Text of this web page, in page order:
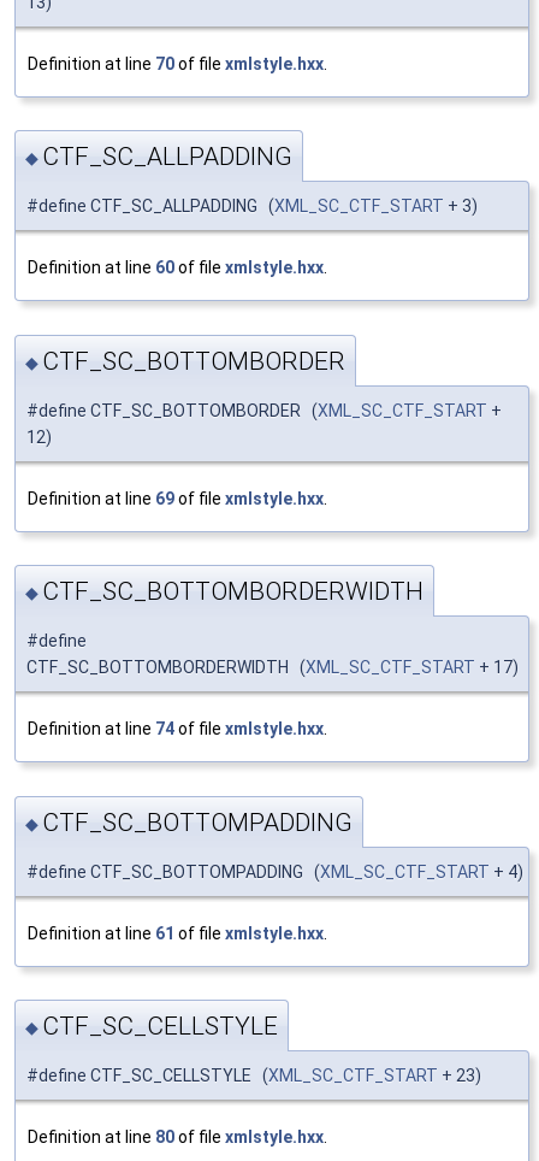
Definition at line 70of file xmlstyle.hxx
◆ CTF_SC_ALLPADDING
#define CTF_SC_ALLPADDING (XML_SC_CTF_START + 3)
Definition at line 60of file xmlstyle.hxx.
◆ CTF_SC_BOTTOMBORDER
#define CTF_SC_BOTTOMBORDER (XML_SC_CTF_START +
12)
Definition at line 69of file xmlstyle.hxx
◆ CTF_SC_BOTTOMBORDERWIDTH
#define
CTF_SC_BOTTOMBORDERWIDTH (XML_SC_CTF_START + 17)
Definition at line 74of file xmlstyle.hxx.
◆ CTF_SC_BOTTOMPADDING
#define CTF_SC_BOTTOMPADDING (XML_SC_CTF_START + 4)
Definition at line 61 of file xmlstyle.hxx
◆ CTF_SC_CELLSTYLE
#define CTF_SC_CELLSTYLE (XML_SC_CTF_START + 23)
Definition at line 80of file xmlstyle.hxx